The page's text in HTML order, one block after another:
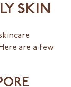
SKIN
are a few